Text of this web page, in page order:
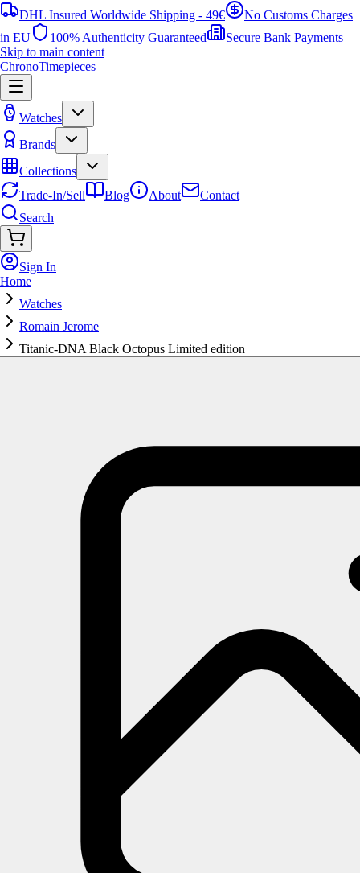
DHL Insured Worldwide Shipping - 49€
No Customs Charges
in EU
100% Authenticity Guaranteed
Secure Bank Payments
Skip to main content
ChronoTimepieces
Watches
Brands
Collections
Trade-In/Sell
Blog About
Contact
Search
Sign In
Home
Watches
Romain Jerome
Titanic-DNA Black Octopus Limited edition